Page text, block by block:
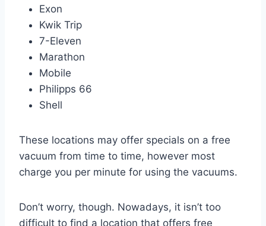
Exon
Kwik Trip
7-Eleven
Marathon
Mobile
Philipps 66
Shell
These locations may offer specials on a free
vacuum from time to time, however most
charge you per minute for using the vacuums.
Don’t worry, though. Nowadays, it isn’t too
difficult to find a location that offers free